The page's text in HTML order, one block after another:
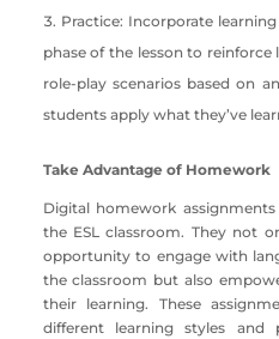
Practice: Incorporate
phase of the lesson to reinforce
role-play scenarios based on
students apply what they’ve
Take Advantage of Homework
Digital homework
the ESL classroom. They not
opportunity to engage with
the classroom but also
their learning. These
different learning styles and